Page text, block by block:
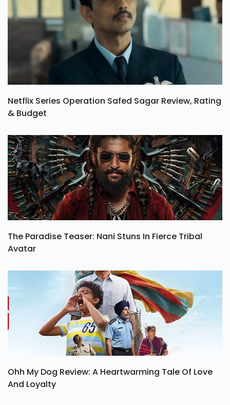
Netflix Series Operation Safed Sagar Review, Rating
& Budget
The Paradise Teaser: Nani Stuns In Fierce Tribal
Avatar
Ohh My Dog Review: A Heartwarming Tale Of Love
And Loyalty